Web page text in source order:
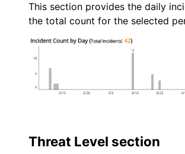
This section provides the daily
the total count for the selected
Threat Level section